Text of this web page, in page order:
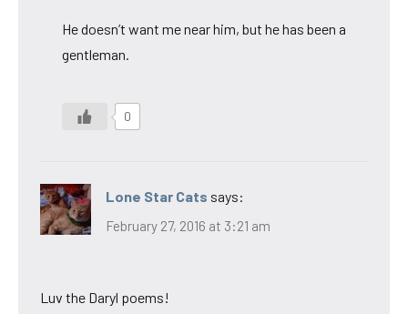
He doesn’t want me near him, but he has been a
gentleman.
0
Lone Star Cats says:
February 27, 2016 at 3:21 am
Luv the Daryl poems!